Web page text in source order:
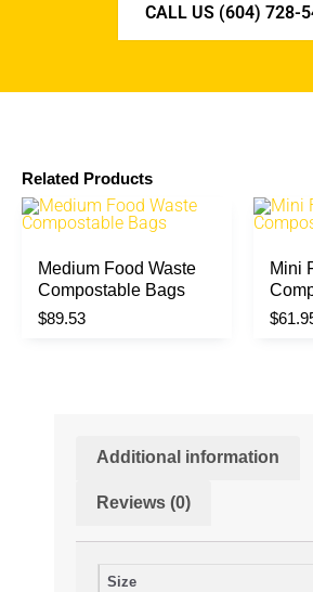
CALL US (604) 728-
Additional information
Reviews (0)
Size
Related Products
Medium Food Waste
Compostable Bags
$89.53
Mini
$